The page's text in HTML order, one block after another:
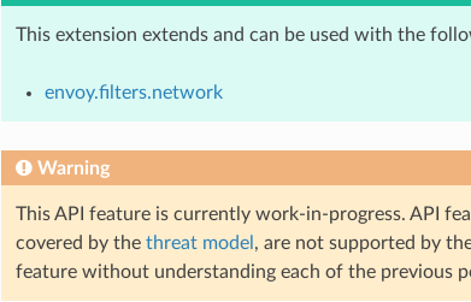
This extension extends and can be used with the
envoy.filters.network
Warning
This API feature is currently work-in-progress. API
covered by the threat model , are not supported by
feature without understanding each of the previous